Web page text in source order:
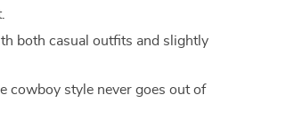
both casual outfits and slightly
cowboy style never goes out of